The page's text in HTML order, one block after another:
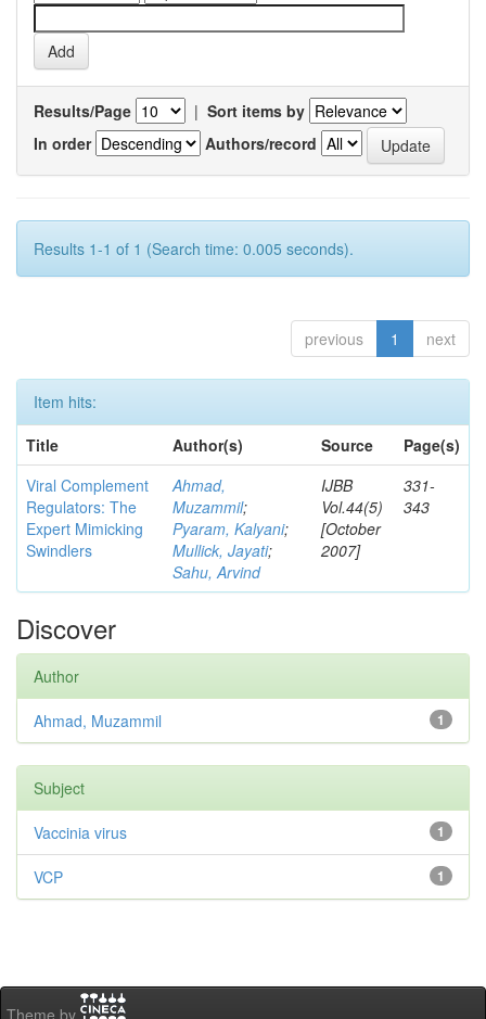
Results/Page | Sort items by
In order
Authors/record
Results 1-1 of 1 (Search time: 0.005 seconds).
previous 1 next
Item hits:
Title
Author(s) Source
Page(s)
Viral Complement
Regulators: The
Expert Mimicking
Swindlers
Ahmad,
Muzammil;
Pyaram, Kalyani;
Mullick, Jayati;
Sahu, Arvind
IJBB
Vol.44(5)
[October
2007]
331-
343
Discover
Author
1
Ahmad, Muzammil
Subject
1
Vaccinia virus
1
VCP